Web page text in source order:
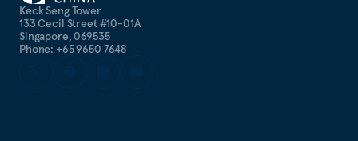
Keck Seng Tower
133 Cecil Street #10-01A
Singapore, 069535
Phone: +65 9650 7648